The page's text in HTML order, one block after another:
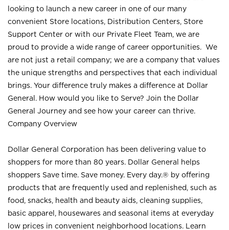
looking to launch a new career in one of our many
convenient Store locations, Distribution Centers, Store
Support Center or with our Private Fleet Team, we are
proud to provide a wide range of career opportunities. We
are not just a retail company; we are a company that values
the unique strengths and perspectives that each individual
brings. Your difference truly makes a difference at Dollar
General. How would you like to Serve? Join the Dollar
General Journey and see how your career can thrive.
Company Overview
Dollar General Corporation has been delivering value to
shoppers for more than 80 years. Dollar General helps
shoppers Save time. Save money. Every day.® by offering
products that are frequently used and replenished, such as
food, snacks, health and beauty aids, cleaning supplies,
basic apparel, housewares and seasonal items at everyday
low prices in convenient neighborhood locations. Learn